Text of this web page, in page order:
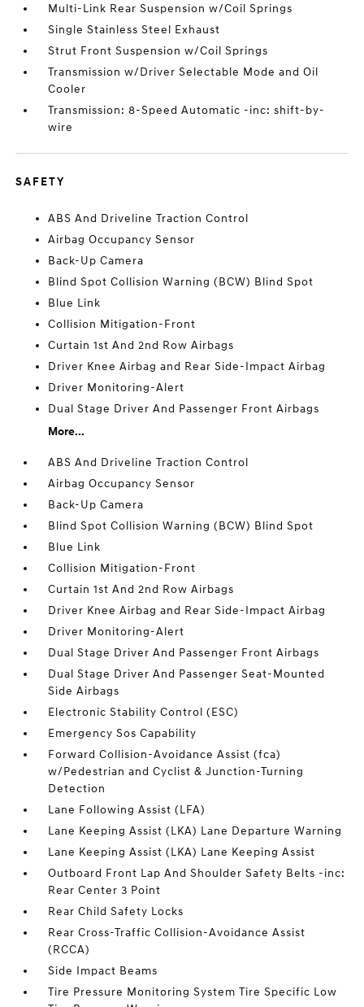
Multi-Link Rear Suspension w/Coil Springs
Single Stainless Steel Exhaust
Strut Front Suspension w/Coil Springs
Transmission w/Driver Selectable Mode and Oil
Cooler
Transmission: 8-Speed Automatic -inc: shift-by-
wire
SAFETY
ABS And Driveline Traction Control
Airbag Occupancy Sensor
Back-Up Camera
Blind Spot Collision Warning (BCW) Blind Spot
Blue Link
Collision Mitigation-Front
Curtain 1st And 2nd Row Airbags
Driver Knee Airbag and Rear Side-Impact Airbag
Driver Monitoring-Alert
Dual Stage Driver And Passenger Front Airbags
More...
ABS And Driveline Traction Control
Airbag Occupancy Sensor
Back-Up Camera
Blind Spot Collision Warning (BCW) Blind Spot
Blue Link
Collision Mitigation-Front
Curtain 1st And 2nd Row Airbags
Driver Knee Airbag and Rear Side-Impact Airbag
Driver Monitoring-Alert
Dual Stage Driver And Passenger Front Airbags
Dual Stage Driver And Passenger Seat-Mounted
Side Airbags
Electronic Stability Control (ESC)
Emergency Sos Capability
Forward Collision-Avoidance Assist (fca)
w/Pedestrian and Cyclist & Junction-Turning
Detection
Lane Following Assist (LFA)
Lane Keeping Assist (LKA) Lane Departure Warning
Lane Keeping Assist (LKA) Lane Keeping Assist
Outboard Front Lap And Shoulder Safety Belts -inc:
Rear Center 3 Point
Rear Child Safety Locks
Rear Cross-Traffic Collision-Avoidance Assist
(RCCA)
Side Impact Beams
Tire Pressure Monitoring System Tire Specific Low